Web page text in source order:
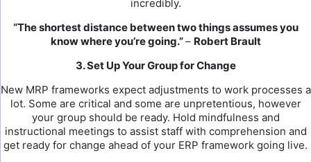
incredibly.
“The shortest distance between two things assumes you
know where you’re going.”– Robert Brault
3. Set Up Your Group for Change
New MRP frameworks expect adjustments to work processes a
lot. Some are critical and some are unpretentious, however
your group should be ready. Hold mindfulness and
instructional meetings to assist staff with comprehension and
get ready for change ahead of your ERP framework going live.